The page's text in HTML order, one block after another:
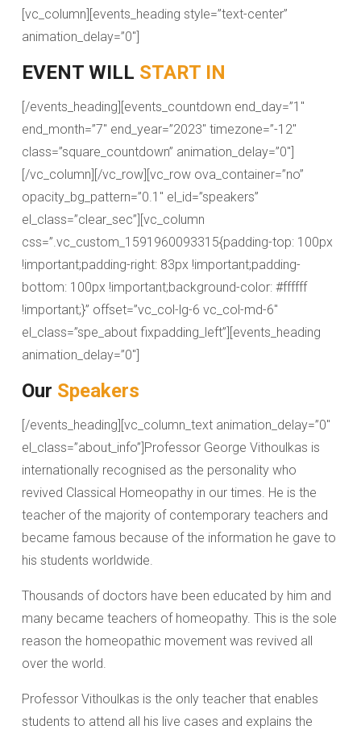
[vc_column][events_heading style=”text-center”
animation_delay=”0″]
EVENT WILL START IN
[/events_heading][events_countdown end_day=”1″
end_month=”7″ end_year=”2023″ timezone=”-12″
class=”square_countdown” animation_delay=”0″]
[/vc_column][/vc_row][vc_row ova_container=”no”
opacity_bg_pattern=”0.1″ el_id=”speakers”
el_class=”clear_sec”][vc_column
css=”.vc_custom_1591960093315{padding-top: 100px
!important;padding-right: 83px !important;padding-
bottom: 100px !important;background-color: #ffffff
!important;}” offset=”vc_col-lg-6 vc_col-md-6″
el_class=”spe_about fixpadding_left”][events_heading
animation_delay=”0″]
Our Speakers
[/events_heading][vc_column_text animation_delay=”0″
el_class=”about_info”]Professor George Vithoulkas is
internationally recognised as the personality who
revived Classical Homeopathy in our times. He is the
teacher of the majority of contemporary teachers and
became famous because of the information he gave to
his students worldwide.
Thousands of doctors have been educated by him and
many became teachers of homeopathy. This is the sole
reason the homeopathic movement was revived all
over the world.
Professor Vithoulkas is the only teacher that enables
students to attend all his live cases and explains the